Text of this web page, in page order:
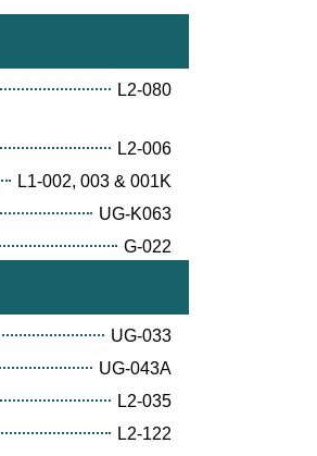
L2-080
L2-006
L1-002, 003 & 001K
UG-K063
G-022
UG-033
UG-043A
L2-035
L2-122